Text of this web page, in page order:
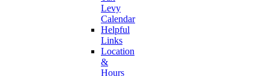
Levy
Calendar
Helpful
Links
Location
&
Hours